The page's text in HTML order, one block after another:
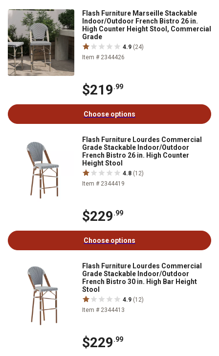
Flash Furniture Marseille Stackable
Indoor/Outdoor French Bistro 26 in.
High Counter Height Stool, Commercial
Grade
4.9 (24)
Item # 2344426
$219.99
Choose options
Flash Furniture Lourdes Commercial
Grade Stackable Indoor/Outdoor
French Bistro 26 in. High Counter
Height Stool
4.8 (12)
Item # 2344419
$229.99
Choose options
Flash Furniture Lourdes Commercial
Grade Stackable Indoor/Outdoor
French Bistro 30 in. High Bar Height
Stool
4.9 (12)
Item # 2344413
$229.99